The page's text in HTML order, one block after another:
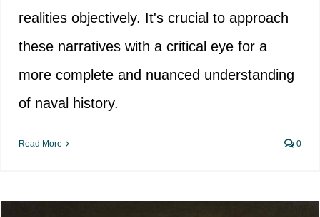
realities objectively. It's crucial to approach
these narratives with a critical eye for a
more complete and nuanced understanding
of naval history.
Read More 0